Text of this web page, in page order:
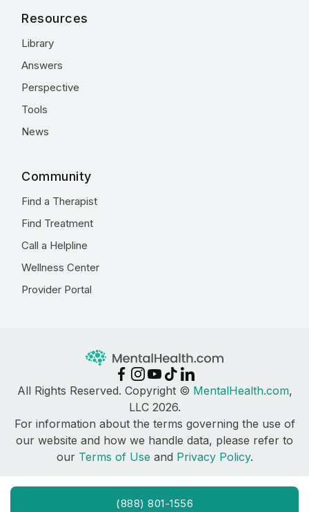
(888) 801-1556
Resources
Library
Answers
Perspective
Tools
News
Community
Find a Therapist
Find Treatment
Call a Helpline
Wellness Center
Provider Portal
All Rights Reserved. Copyright © MentalHealth.com,
LLC 2026.
For information about the terms governing the use of
our website and how we handle data, please refer to
our Terms of Use and Privacy Policy.